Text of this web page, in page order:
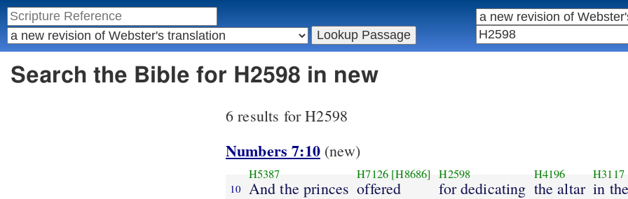
Search the Bible for H2598 in new
6 results for H2598
Numbers 7:10(new)
10
H5387
And the princes
H7126 [H8686]
offered
H2598
for dedicating
H4196
the altar
H3117
in